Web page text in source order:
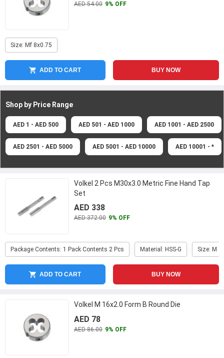
AED 54.00 9% OFF
Size: Mf 8x0.75
ADD TO CART BUY NOW
Shop by Price Range
AED 1 - AED 500 AED 501 - AED 1000 AED 1001 - AED 2500
AED 2501 - AED 5000 AED 5001 - AED 10000 AED 10001 - *
Volkel 2 Pcs M30x3.0 Metric Fine Hand Tap
Set
AED 338
AED 372.00 9% OFF
Package Contents: 1 Pack Contents 2 Pcs Material: HSS-G Size: M
ADD TO CART BUY NOW
Volkel M 16x2.0 Form B Round Die
AED 78
AED 86.00 9% OFF